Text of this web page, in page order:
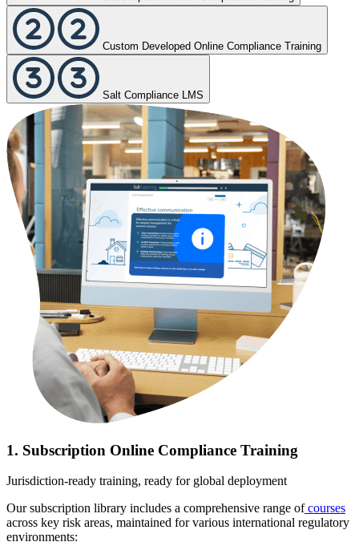
Custom Developed Online Compliance Training
Salt Compliance LMS
1. Subscription Online Compliance Training
Jurisdiction-ready training, ready for global deployment
Our subscription library includes a comprehensive range ofcourses
across key risk areas, maintained for various international regulatory
environments: